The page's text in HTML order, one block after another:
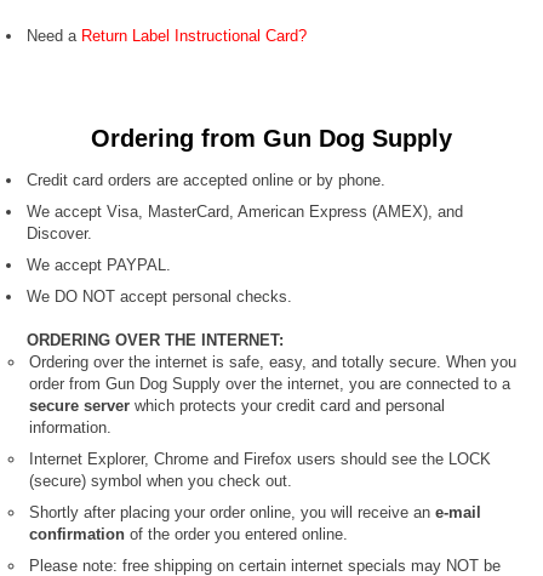
Need a Return Label Instructional Card?
Ordering from Gun Dog Supply
Credit card orders are accepted online or by phone.
We accept Visa, MasterCard, American Express (AMEX), and
Discover.
We accept PAYPAL.
We DO NOT accept personal checks.
ORDERING OVER THE INTERNET:
Ordering over the internet is safe, easy, and totally secure. When you
order from Gun Dog Supply over the internet, you are connected to a
secure server which protects your credit card and personal
information.
Internet Explorer, Chrome and Firefox users should see the LOCK
(secure) symbol when you check out.
Shortly after placing your order online, you will receive an e-mail
confirmation of the order you entered online.
Please note: free shipping on certain internet specials may NOT be